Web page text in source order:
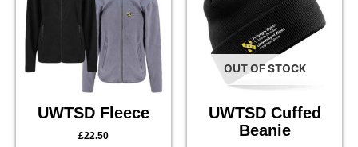
UWTSD Fleece
£22.50
OUT OF STOCK
UWTSD Cuffed
Beanie